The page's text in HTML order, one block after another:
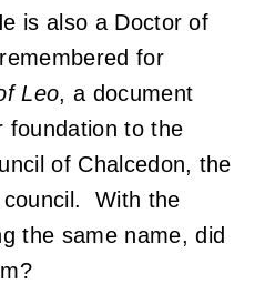
is also a Doctor of
for
Leo, a document
foundation to the
of Chalcedon, the
With the
the same name, did